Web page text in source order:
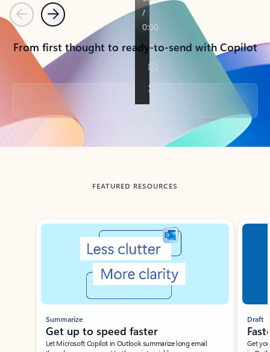
PreviousNext
From first thought to ready-to-send with Copilot
Back to tabs
FEATURED RESOURCES
Showing slide 1 of 3
Summarize
Get up to speed faster ​
Let Microsoft Copilot in Outlook summarize long email
Draft
Get